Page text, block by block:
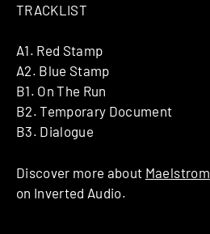
TRACKLIST
A1. Red Stamp
A2. Blue Stamp
B1. On The Run
B2. Temporary Document
B3. Dialogue
Discover more about Maelstrom
on Inverted Audio.